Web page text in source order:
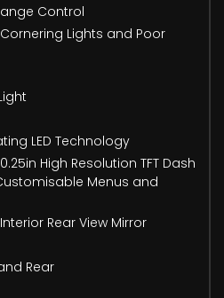
Control
Lights and Poor
LED Technology
High Resolution TFT Dash
Menus and
Rear View Mirror
Rear